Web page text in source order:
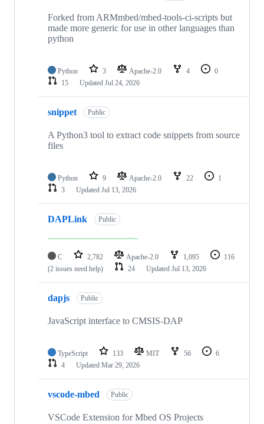
Forked from ARMmbed/mbed-tools-ci-scripts but
made more generic for use in other languages than
python
Python 3 Apache-2.0 4
0
15
Updated Jul 24, 2026
snippet Public
A Python3 tool to extract code snippets from source
files
Python 9 Apache-2.0 22
1
3
Updated Jul 13, 2026
DAPLink Public
C 2,782 Apache-2.0 1,095
116
(2 issues need help)
24 Updated Jul 13, 2026
dapjs Public
JavaScript interface to CMSIS-DAP
TypeScript 133 MIT 56
6
4
Updated Mar 29, 2026
vscode-mbed Public
VSCode Extension for Mbed OS Projects